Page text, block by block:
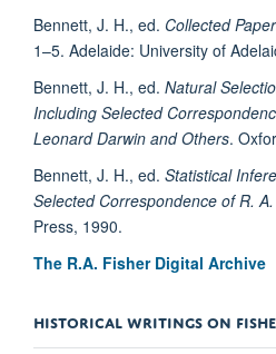
Bennett, J. H., ed. Collected
1–5. Adelaide: University of
Bennett, J. H., ed. Natural
Including Selected
Leonard Darwin and Others.
Bennett, J. H., ed. Statistical
Selected Correspondence of R.
Press, 1990.
The R.A. Fisher Digital Archive
HISTORICAL WRITINGS ON